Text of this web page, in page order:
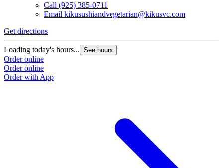
Call (925) 385-0711
Email kikusushiandvegetarian@kikusvc.com
Get directions
Loading today's hours... See hours
Order online
Order online
Order with App